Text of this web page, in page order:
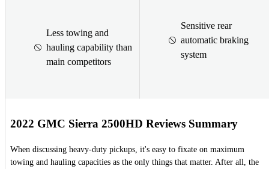
Less towing and
hauling capability than
main competitors
Sensitive rear
automatic braking
system
2022 GMC Sierra 2500HD Reviews Summary
When discussing heavy-duty pickups, it's easy to fixate on maximum
towing and hauling capacities as the only things that matter. After all, the